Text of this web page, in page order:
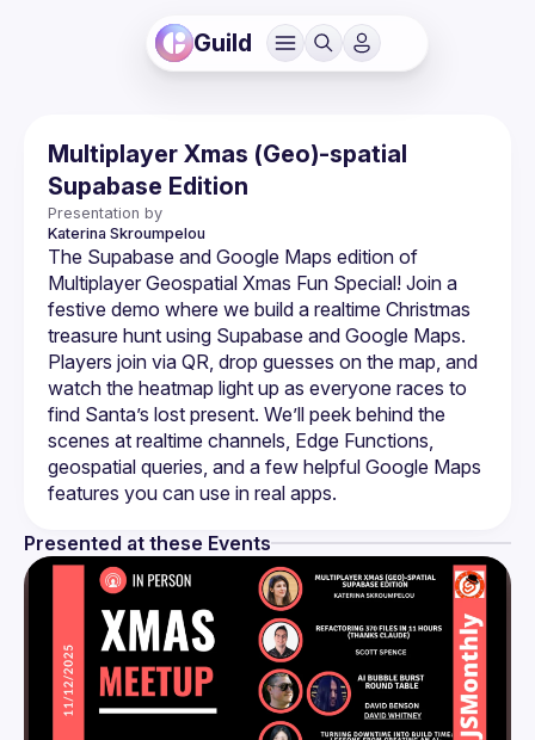
Guild
Multiplayer Xmas (Geo)-spatial
Supabase Edition
Presentation by
Katerina Skroumpelou
The Supabase and Google Maps edition of
Multiplayer Geospatial Xmas Fun Special! Join a
festive demo where we build a realtime Christmas
treasure hunt using Supabase and Google Maps.
Players join via QR, drop guesses on the map, and
watch the heatmap light up as everyone races to
find Santa’s lost present. We’ll peek behind the
scenes at realtime channels, Edge Functions,
geospatial queries, and a few helpful Google Maps
Presented at these Events